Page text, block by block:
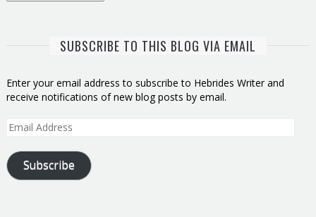
SUBSCRIBE TO THIS BLOG VIA EMAIL
Enter your email address to subscribe to Hebrides Writer and
receive notifications of new blog posts by email.
Email
Subscribe